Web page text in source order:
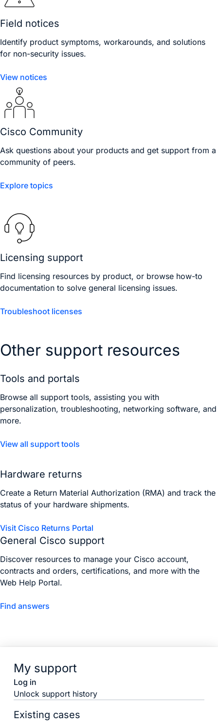
Field notices
Identify product symptoms, workarounds, and solutions
for non-security issues.
View notices
Cisco Community
Ask questions about your products and get support from a
community of peers.
Explore topics
Licensing support
Find licensing resources by product, or browse how-to
documentation to solve general licensing issues.
Troubleshoot licenses
Other support resources
Tools and portals
Browse all support tools, assisting you with
personalization, troubleshooting, networking software, and
more.
View all support tools
Hardware returns
Create a Return Material Authorization (RMA) and track the
status of your hardware shipments.
Visit Cisco Returns Portal
General Cisco support
Discover resources to manage your Cisco account,
contracts and orders, certifications, and more with the
Web Help Portal.
Find answers
My support
Log in
Unlock support history
Existing cases